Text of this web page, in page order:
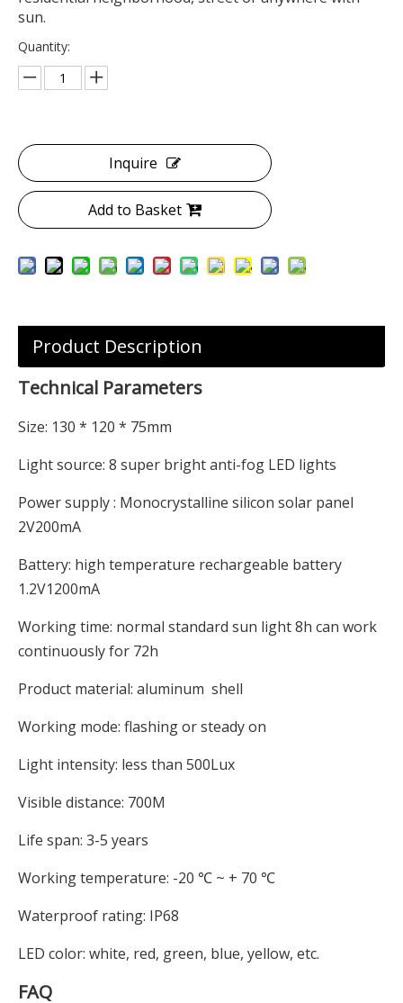
sun.
Quantity:
Inquire
Add to Basket
Product Description
Technical Parameters
Size: 130 * 120 * 75mm
Light source: 8 super bright anti-fog LED lights
Power supply : Monocrystalline silicon solar panel
2V200mA
Battery: high temperature rechargeable battery
1.2V1200mA
Working time: normal standard sun light 8h can work
continuously for 72h
Product material: aluminum shell
Working mode: flashing or steady on
Light intensity: less than 500Lux
Visible distance: 700M
Life span: 3-5 years
Working temperature: -20 ℃ ~ + 70 ℃
Waterproof rating: IP68
LED color: white, red, green, blue, yellow, etc.
FAQ